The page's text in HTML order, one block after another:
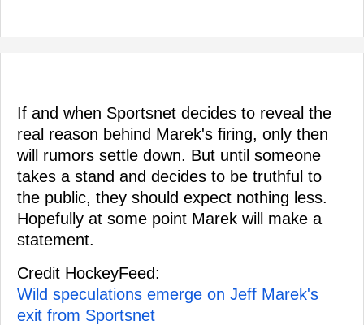
If and when Sportsnet decides to reveal the
real reason behind Marek's firing, only then
will rumors settle down. But until someone
takes a stand and decides to be truthful to
the public, they should expect nothing less.
Hopefully at some point Marek will make a
statement.
Credit HockeyFeed:
Wild speculations emerge on Jeff Marek's
exit from Sportsnet